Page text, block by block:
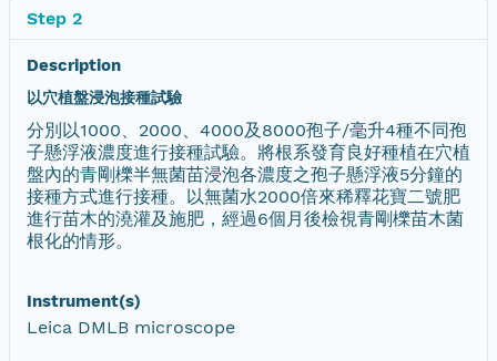
Step 2
Description
以穴植盤浸泡接種試驗
分別以1000、2000、4000及8000孢子/毫升4種不同孢
子懸浮液濃度進行接種試驗。將根系發育良好種植在穴植
盤內的青剛櫟半無菌苗浸泡各濃度之孢子懸浮液5分鐘的
接種方式進行接種。以無菌水2000倍來稀釋花寶二號肥
進行苗木的澆灌及施肥，經過6個月後檢視青剛櫟苗木菌
根化的情形。
Instrument(s)
Leica DMLB microscope